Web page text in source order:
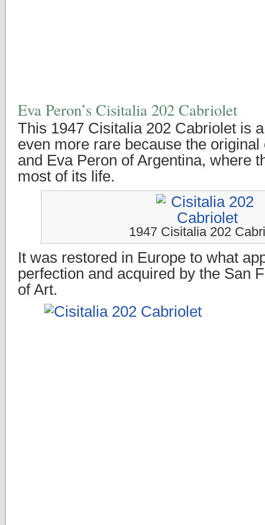
Eva Peron’s Cisitalia 202 Cabriolet
This 1947 Cisitalia 202 Cabriolet is
even more rare because the
and Eva Peron of Argentina, where
most of its life.
1947 Cisitalia 202
It was restored in Europe to what
perfection and acquired by the San
of Art.